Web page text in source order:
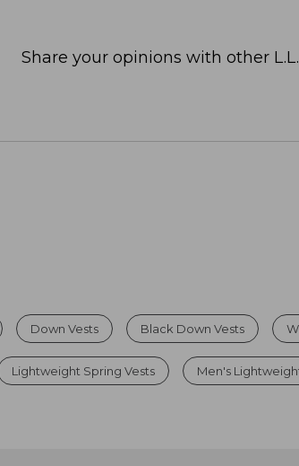
Share your opinions with other
Down Vests Black Down Vests
Lightweight Spring Vests Men's